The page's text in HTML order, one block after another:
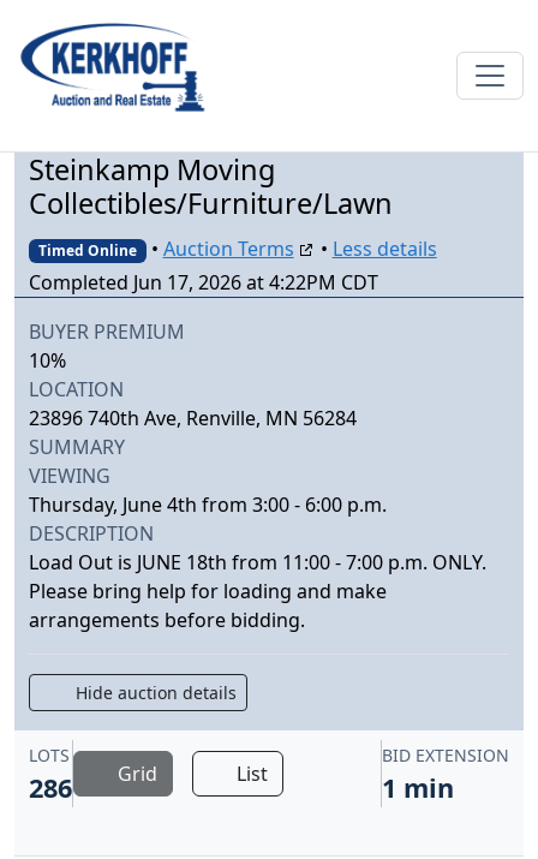
Steinkamp Moving
Collectibles/Furniture/Lawn
Timed Online
Completed Jun 17, 2026 at 4:22PM CDT
• Auction Terms • Less details
BUYER PREMIUM
10%
LOCATION
23896 740th Ave, Renville, MN 56284
SUMMARY
VIEWING
Thursday, June 4th from 3:00 - 6:00 p.m.
DESCRIPTION
Load Out is JUNE 18th from 11:00 - 7:00 p.m. ONLY.
Please bring help for loading and make
arrangements before bidding.
Hide auction details
LOTS
286 Grid List
BID EXTENSION
1 min